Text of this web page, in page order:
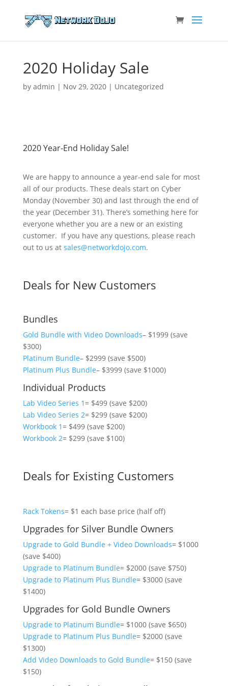
2020 Holiday Sale
by admin | Nov 29, 2020| Uncategorized
2020 Year-End Holiday Sale!
We are happy to announce a year-end sale for most
all of our products. These deals start on Cyber
Monday (November 30) and last through the end of
the year (December 31). There’s something here for
everyone whether you are a new or an existing
customer. If you have any questions, please reach
out to us at sales@networkdojo.com.
Deals for New Customers
Bundles
Gold Bundle with Video Downloads– $1999 (save
$300)
Platinum Bundle– $2999 (save $500)
Platinum Plus Bundle– $3999 (save $1000)
Individual Products
Lab Video Series 1= $499 (save $200)
Lab Video Series 2= $299 (save $200)
Workbook 1= $499 (save $200)
Workbook 2= $299 (save $100)
Deals for Existing Customers
Rack Tokens= $1 each base price (half off)
Upgrades for Silver Bundle Owners
Upgrade to Gold Bundle + Video Downloads= $1000
(save $400)
Upgrade to Platinum Bundle= $2000 (save $750)
Upgrade to Platinum Plus Bundle= $3000 (save
$1400)
Upgrades for Gold Bundle Owners
Upgrade to Platinum Bundle= $1000 (save $650)
Upgrade to Platinum Plus Bundle= $2000 (save
$1300)
Add Video Downloads to Gold Bundle= $150 (save
$150)